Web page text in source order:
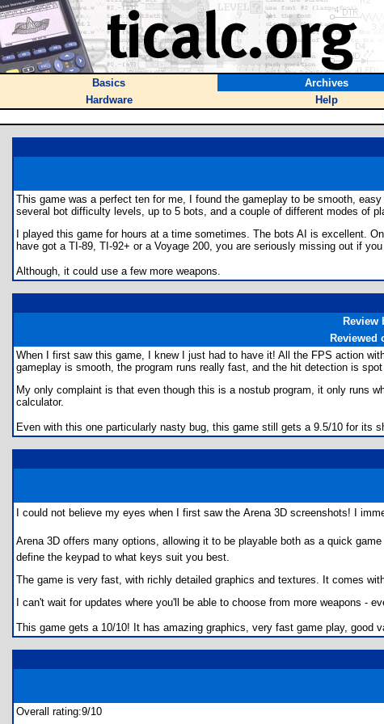
Basics Archives
Hardware
Help
This game was a perfect ten for me, I found the gameplay to be smooth,
several bot difficulty levels, up to 5 bots, and a couple of different modes of
I played this game for hours at a time sometimes. The bots AI is excellent.
have got a TI-89, TI-92+ or a Voyage 200, you are seriously missing out if
Although, it could use a few more weapons.
Review
Reviewed
When I first saw this game, I knew I just had to have it! All the FPS action
gameplay is smooth, the program runs really fast, and the hit detection is spot
My only complaint is that even though this is a nostub program, it only runs
calculator.
Even with this one particularly nasty bug, this game still gets a 9.5/10 for its
I could not believe my eyes when I first saw the Arena 3D screenshots! I
Arena 3D offers many options, allowing it to be playable both as a quick
define the keypad to what keys suit you best.
The game is very fast, with richly detailed graphics and textures. It comes
I can't wait for updates where you'll be able to choose from more weapons -
This game gets a 10/10! It has amazing graphics, very fast game play, good
Overall rating:9/10